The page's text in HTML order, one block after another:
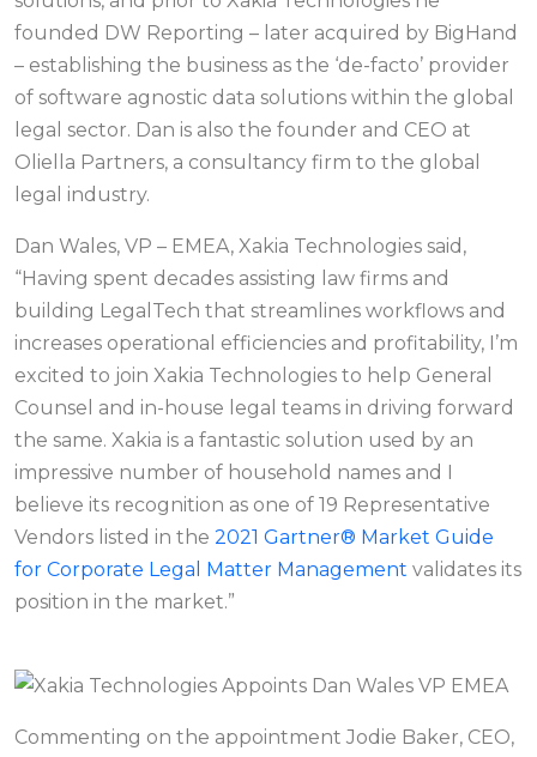
founded DW Reporting – later acquired by BigHand
– establishing the business as the ‘de-facto’ provider
of software agnostic data solutions within the global
legal sector. Dan is also the founder and CEO at
Oliella Partners, a consultancy firm to the global
legal industry.
Dan Wales, VP – EMEA, Xakia Technologies said,
“Having spent decades assisting law firms and
building LegalTech that streamlines workflows and
increases operational efficiencies and profitability, I’m
excited to join Xakia Technologies to help General
Counsel and in-house legal teams in driving forward
the same. Xakia is a fantastic solution used by an
impressive number of household names and I
believe its recognition as one of 19 Representative
Vendors listed in the 2021 Gartner® Market Guide
for Corporate Legal Matter Management validates its
position in the market.”
Commenting on the appointment Jodie Baker, CEO,